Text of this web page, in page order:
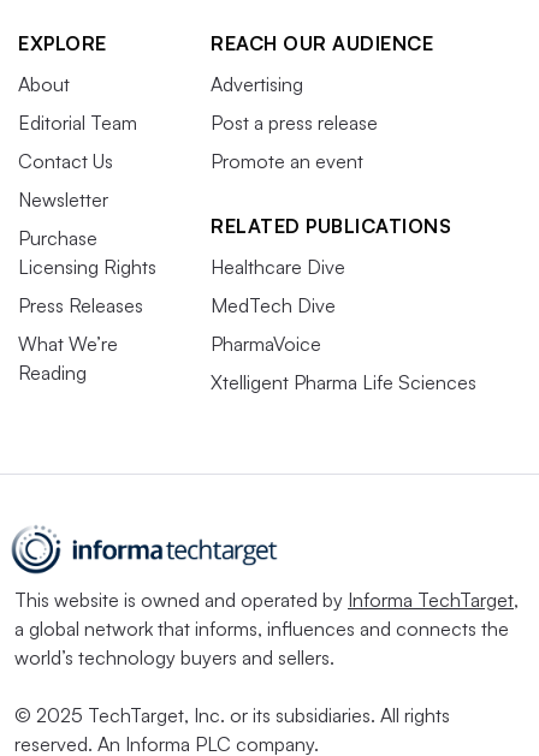
EXPLORE
About
Editorial Team
Contact Us
Newsletter
Purchase
Licensing Rights
Press Releases
What We’re
Reading
REACH OUR AUDIENCE
Advertising
Post a press release
Promote an event
RELATED PUBLICATIONS
Healthcare Dive
MedTech Dive
PharmaVoice
Xtelligent Pharma Life Sciences
This website is owned and operated by Informa TechTarget,
a global network that informs, influences and connects the
world’s technology buyers and sellers.
© 2025 TechTarget, Inc. or its subsidiaries. All rights
reserved. An Informa PLC company.